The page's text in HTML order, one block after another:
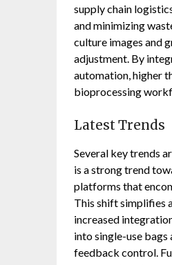
supply chain
and minimizing
culture images and
adjustment. By
automation, higher
bioprocessing
Latest Trends
Several key trends
is a strong trend
platforms that
This shift simplifies
increased
into single-use
feedback control.